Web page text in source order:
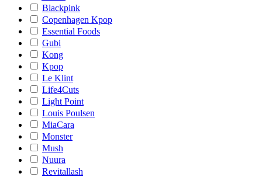
Blackpink
Copenhagen Kpop
Essential Foods
Gubi
Kong
Kpop
Le Klint
Life4Cuts
Light Point
Louis Poulsen
MiaCara
Monster
Mush
Nuura
Revitallash